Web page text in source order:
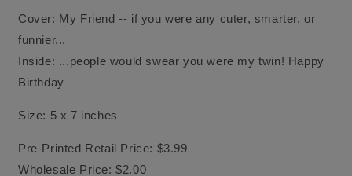
Cover: My Friend -- if you were any cuter, smarter, or
funnier...
Inside: ...people would swear you were my twin! Happy
Birthday
Size: 5 x 7 inches
Pre-Printed Retail Price: $3.99
Wholesale Price: $2.00